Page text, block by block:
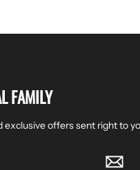
FAMILY
offers sent right to